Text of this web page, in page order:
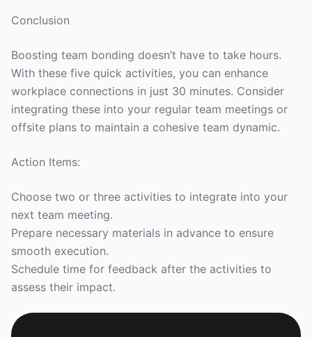
Conclusion
Boosting team bonding doesn’t have to take hours.
With these five quick activities, you can enhance
workplace connections in just 30 minutes. Consider
integrating these into your regular team meetings or
offsite plans to maintain a cohesive team dynamic.
Action Items:
Choose two or three activities to integrate into your
next team meeting.
Prepare necessary materials in advance to ensure
smooth execution.
Schedule time for feedback after the activities to
assess their impact.